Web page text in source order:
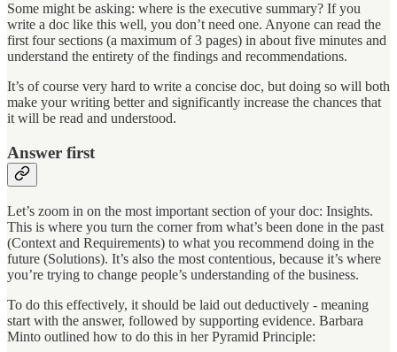
Some might be asking: where is the executive summary? If you
write a doc like this well, you don’t need one. Anyone can read the
first four sections (a maximum of 3 pages) in about five minutes and
understand the entirety of the findings and recommendations.
It’s of course very hard to write a concise doc, but doing so will both
make your writing better and significantly increase the chances that
it will be read and understood.
Answer first
Let’s zoom in on the most important section of your doc: Insights.
This is where you turn the corner from what’s been done in the past
(Context and Requirements) to what you recommend doing in the
future (Solutions). It’s also the most contentious, because it’s where
you’re trying to change people’s understanding of the business.
To do this effectively, it should be laid out deductively - meaning
start with the answer, followed by supporting evidence. Barbara
Minto outlined how to do this in her Pyramid Principle: